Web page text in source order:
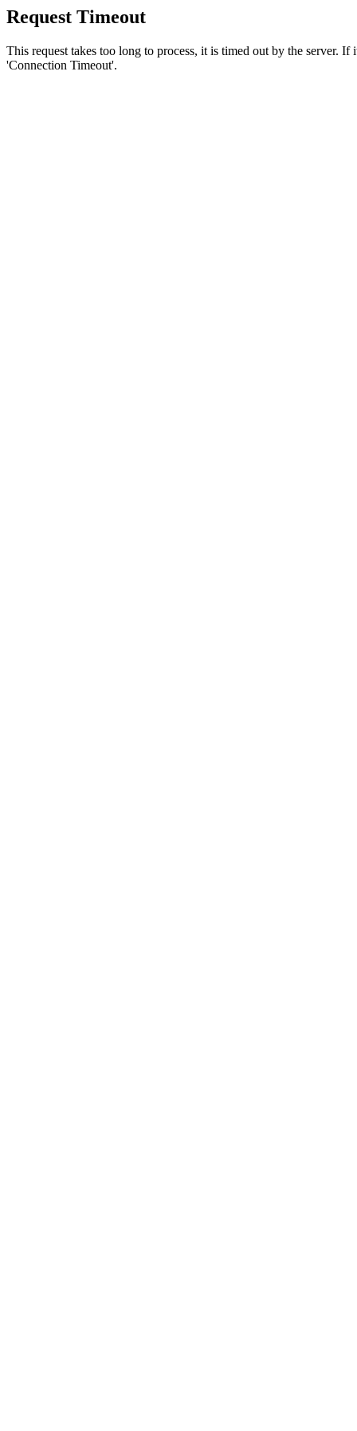
Request Timeout
This request takes too long to process, it is timed out by the server.
'Connection Timeout'.